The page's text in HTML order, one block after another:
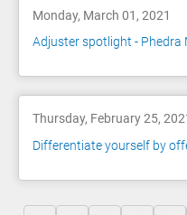
Monday, March 01, 2021
Adjuster spotlight - Phedra
Thursday, February 25,
Differentiate yourself by